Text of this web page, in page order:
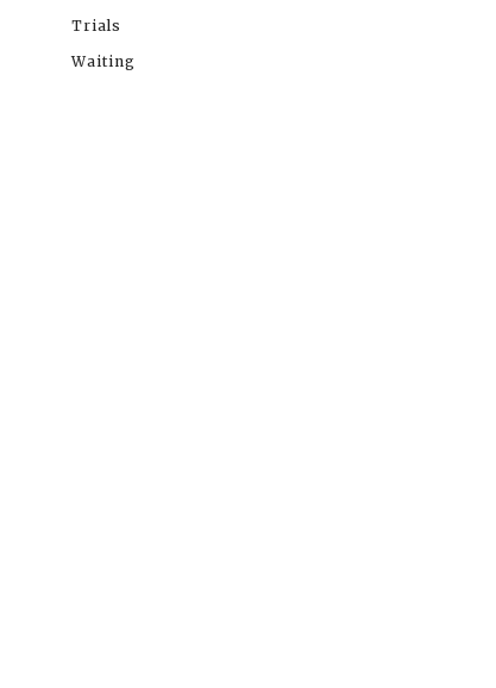
Trials
Waiting